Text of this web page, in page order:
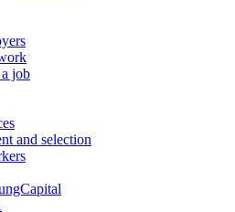
job
and selection